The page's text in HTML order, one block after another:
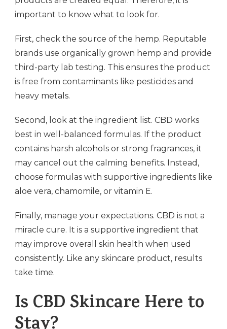
important to know what to look for.
First, check the source of the hemp. Reputable
brands use organically grown hemp and provide
third-party lab testing. This ensures the product
is free from contaminants like pesticides and
heavy metals.
Second, look at the ingredient list. CBD works
best in well-balanced formulas. If the product
contains harsh alcohols or strong fragrances, it
may cancel out the calming benefits. Instead,
choose formulas with supportive ingredients like
aloe vera, chamomile, or vitamin E.
Finally, manage your expectations. CBD is not a
miracle cure. It is a supportive ingredient that
may improve overall skin health when used
consistently. Like any skincare product, results
take time.
Is CBD Skincare Here to